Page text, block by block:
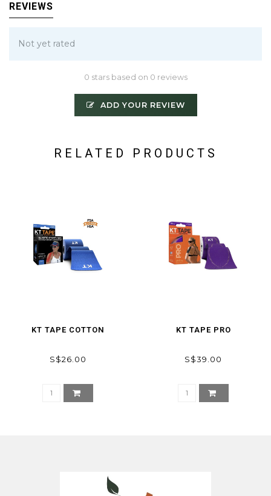
REVIEWS
Not yet rated
0 stars based on 0 reviews
ADD YOUR REVIEW
RELATED PRODUCTS
KT TAPE COTTON
S$26.00
KT TAPE PRO
S$39.00